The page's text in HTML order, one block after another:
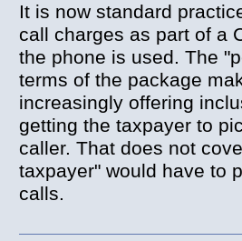
It is now standard
call charges as part of a
the phone is used. The
terms of the package
increasingly offering
getting the taxpayer to
caller. That does not
taxpayer" would have to
calls.